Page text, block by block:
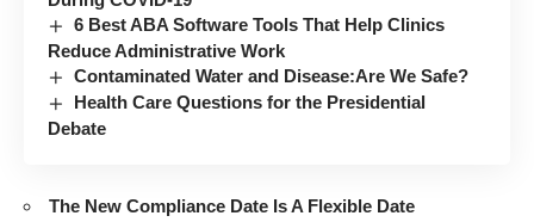
6 Best ABA Software Tools That Help Clinics
Reduce Administrative Work
Contaminated Water and Disease:Are We Safe?
Health Care Questions for the Presidential
Debate
The New Compliance Date Is A Flexible Date